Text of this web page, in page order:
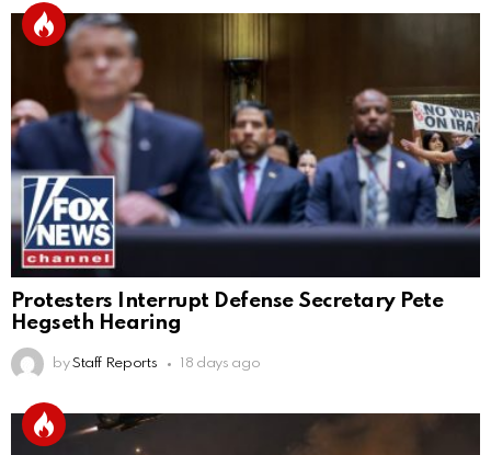
Protesters Interrupt Defense Secretary Pete
Hegseth Hearing
by Staff Reports 18 days ago